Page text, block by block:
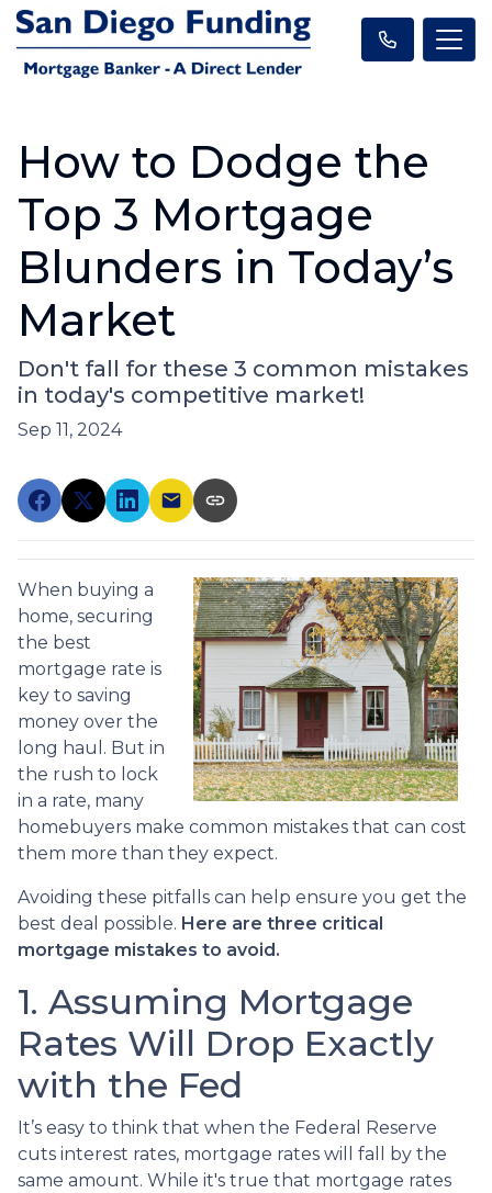
How to Dodge the
Top 3 Mortgage
Blunders in Today’s
Market
Don't fall for these 3 common mistakes
in today's competitive market!
Sep 11, 2024
When buying a
home, securing
the best
mortgage rate is
key to saving
money over the
long haul. But in
the rush to lock
in a rate, many
homebuyers make common mistakes that can cost
them more than they expect.
Avoiding these pitfalls can help ensure you get the
best deal possible. Here are three critical
mortgage mistakes to avoid.
1. Assuming Mortgage
Rates Will Drop Exactly
with the Fed
It’s easy to think that when the Federal Reserve
cuts interest rates, mortgage rates will fall by the
same amount. While it's true that mortgage rates